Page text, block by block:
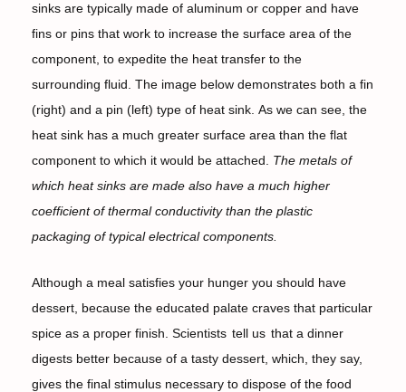
sinks are typically made of aluminum or copper and have
fins or pins that work to increase the surface area of the
component, to expedite the heat transfer to the
surrounding fluid. The image below demonstrates both a fin
(right) and a pin (left) type of heat sink. As we can see, the
heat sink has a much greater surface area than the flat
component to which it would be attached. The metals of
which heat sinks are made also have a much higher
coefficient of thermal conductivity than the plastic
packaging of typical electrical components.
Although a meal satisfies your hunger you should have
dessert, because the educated palate craves that particular
spice as a proper finish. Scientists tell us that a dinner
digests better because of a tasty dessert, which, they say,
gives the final stimulus necessary to dispose of the food